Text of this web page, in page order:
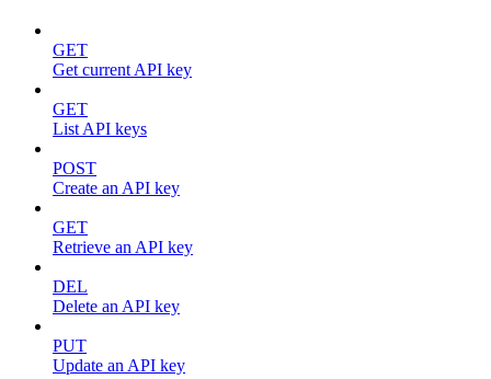
GET
Get current API key
GET
List API keys
POST
Create an API key
GET
Retrieve an API key
DEL
Delete an API key
PUT
Update an API key